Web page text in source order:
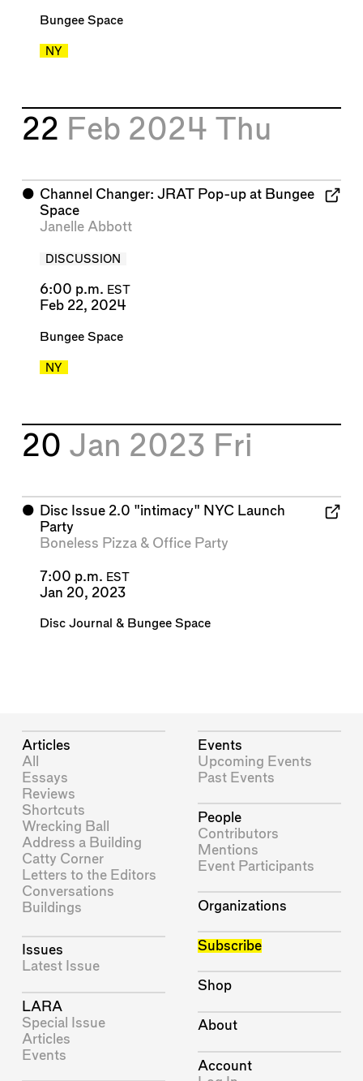
Bungee Space
NY
22 Feb 2024 Thu
⬤ Channel Changer: JRAT Pop-up at Bungee
Space
Janelle Abbott
DISCUSSION
6:00 p.m. EST
Feb 22, 2024
Bungee Space
NY
20 Jan 2023 Fri
⬤ Disc Issue 2.0 "intimacy" NYC Launch
Party
Boneless Pizza& Office Party
7:00 p.m. EST
Jan 20, 2023
Disc Journal & Bungee Space
Articles
All
Essays
Reviews
Shortcuts
Wrecking Ball
Address a Building
Catty Corner
Letters to the Editors
Conversations
Buildings
Issues
Latest Issue
LARA
Special Issue
Articles
Events
Events
Upcoming Events
Past Events
People
Contributors
Mentions
Event Participants
Organizations
Subscribe
Shop
About
Account